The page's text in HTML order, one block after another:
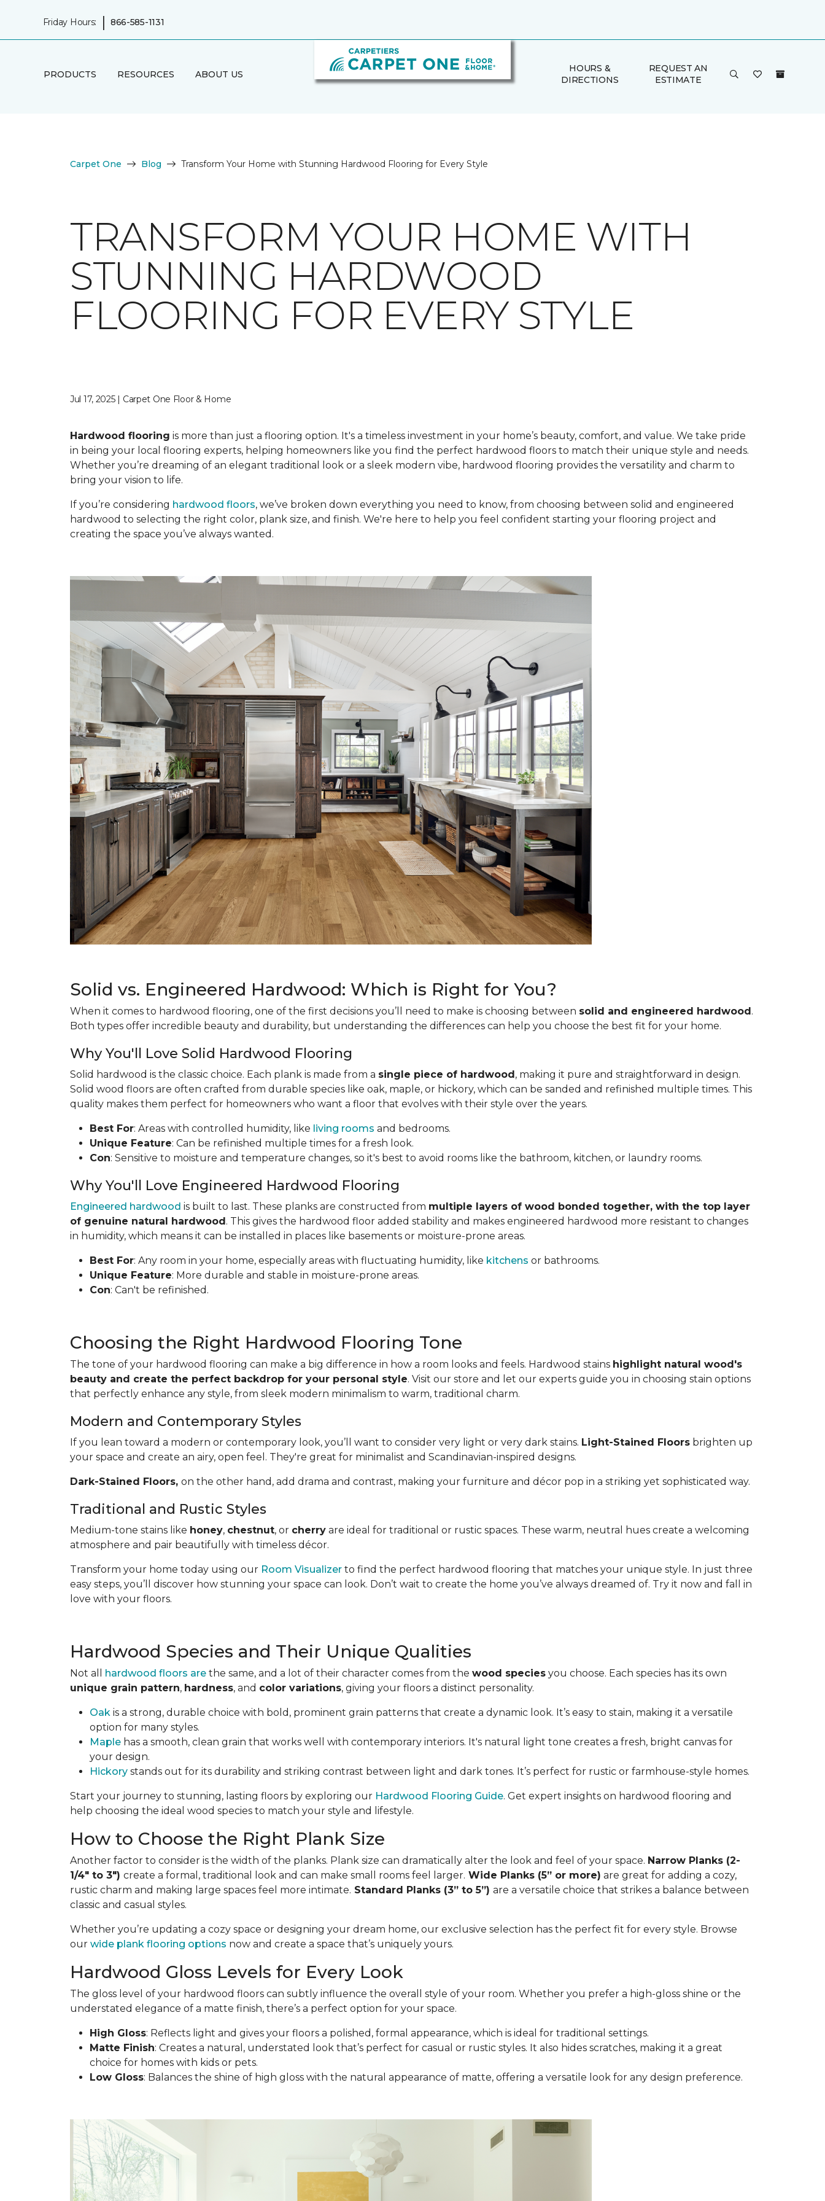
Friday Hours: | 866-585-1131
PRODUCTS RESOURCES ABOUT US
HOURS &
DIRECTIONS
REQUEST AN
ESTIMATE
Carpet One Blog Transform Your Home with Stunning Hardwood Flooring for Every Style
TRANSFORM YOUR HOME WITH
STUNNING HARDWOOD
FLOORING FOR EVERY STYLE
Jul 17, 2025 | Carpet One Floor & Home
Hardwood flooring is more than just a flooring option. It's a timeless investment in your home’s beauty, comfort, and value. We take pride
in being your local flooring experts, helping homeowners like you find the perfect hardwood floors to match their unique style and needs.
Whether you’re dreaming of an elegant traditional look or a sleek modern vibe, hardwood flooring provides the versatility and charm to
bring your vision to life.
If you’re considering hardwood floors, we’ve broken down everything you need to know, from choosing between solid and engineered
hardwood to selecting the right color, plank size, and finish. We're here to help you feel confident starting your flooring project and
creating the space you’ve always wanted.
Solid vs. Engineered Hardwood: Which is Right for You?
When it comes to hardwood flooring, one of the first decisions you’ll need to make is choosing between solid and engineered hardwood.
Both types offer incredible beauty and durability, but understanding the differences can help you choose the best fit for your home.
Why You'll Love Solid Hardwood Flooring
Solid hardwood is the classic choice. Each plank is made from a single piece of hardwood, making it pure and straightforward in design.
Solid wood floors are often crafted from durable species like oak, maple, or hickory, which can be sanded and refinished multiple times. This
quality makes them perfect for homeowners who want a floor that evolves with their style over the years.
Best For: Areas with controlled humidity, like living rooms and bedrooms.
Unique Feature: Can be refinished multiple times for a fresh look.
Con: Sensitive to moisture and temperature changes, so it's best to avoid rooms like the bathroom, kitchen, or laundry rooms.
Why You'll Love Engineered Hardwood Flooring
Engineered hardwood is built to last. These planks are constructed from multiple layers of wood bonded together, with the top layer
of genuine natural hardwood. This gives the hardwood floor added stability and makes engineered hardwood more resistant to changes
in humidity, which means it can be installed in places like basements or moisture-prone areas.
Best For: Any room in your home, especially areas with fluctuating humidity, like kitchens or bathrooms.
Unique Feature: More durable and stable in moisture-prone areas.
Con: Can't be refinished.
Choosing the Right Hardwood Flooring Tone
The tone of your hardwood flooring can make a big difference in how a room looks and feels. Hardwood stains highlight natural wood's
beauty and create the perfect backdrop for your personal style. Visit our store and let our experts guide you in choosing stain options
that perfectly enhance any style, from sleek modern minimalism to warm, traditional charm.
Modern and Contemporary Styles
If you lean toward a modern or contemporary look, you’ll want to consider very light or very dark stains. Light-Stained Floors brighten up
your space and create an airy, open feel. They're great for minimalist and Scandinavian-inspired designs.
Dark-Stained Floors, ​​​​​​on the other hand, add drama and contrast, making your furniture and décor pop in a striking yet sophisticated way.
Traditional and Rustic Styles
Medium-tone stains like honey, chestnut, or cherry are ideal for traditional or rustic spaces. These warm, neutral hues create a welcoming
atmosphere and pair beautifully with timeless décor.
Transform your home today using our Room Visualizer to find the perfect hardwood flooring that matches your unique style. In just three
easy steps, you’ll discover how stunning your space can look. Don’t wait to create the home you’ve always dreamed of. Try it now and fall in
love with your floors.
Hardwood Species and Their Unique Qualities
Not all hardwood floors are the same, and a lot of their character comes from the wood species you choose. Each species has its own
unique grain pattern, hardness, and color variations, giving your floors a distinct personality.
Oak is a strong, durable choice with bold, prominent grain patterns that create a dynamic look. It’s easy to stain, making it a versatile
option for many styles.
Maple has a smooth, clean grain that works well with contemporary interiors. It's natural light tone creates a fresh, bright canvas for
your design.
Hickory stands out for its durability and striking contrast between light and dark tones. It’s perfect for rustic or farmhouse-style homes.
Start your journey to stunning, lasting floors by exploring our Hardwood Flooring Guide. Get expert insights on hardwood flooring and
help choosing the ideal wood species to match your style and lifestyle.
How to Choose the Right Plank Size
Another factor to consider is the width of the planks. Plank size can dramatically alter the look and feel of your space. Narrow Planks (2-
1/4" to 3") create a formal, traditional look and can make small rooms feel larger. Wide Planks (5” or more) are great for adding a cozy,
rustic charm and making large spaces feel more intimate. Standard Planks (3” to 5”) are a versatile choice that strikes a balance between
classic and casual styles.
Whether you’re updating a cozy space or designing your dream home, our exclusive selection has the perfect fit for every style. Browse
our wide plank flooring options now and create a space that’s uniquely yours.
Hardwood Gloss Levels for Every Look
The gloss level of your hardwood floors can subtly influence the overall style of your room. Whether you prefer a high-gloss shine or the
understated elegance of a matte finish, there’s a perfect option for your space.
High Gloss: Reflects light and gives your floors a polished, formal appearance, which is ideal for traditional settings.
Matte Finish: Creates a natural, understated look that’s perfect for casual or rustic styles. It also hides scratches, making it a great
choice for homes with kids or pets.
Low Gloss: Balances the shine of high gloss with the natural appearance of matte, offering a versatile look for any design preference.